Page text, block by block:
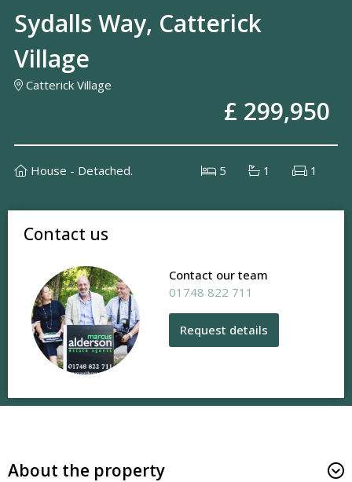
Sydalls Way, Catterick
Village
Catterick Village
£ 299,950
House - Detached. 5 1 1
Contact us
Contact our team
01748 822 711
Request details
About the property